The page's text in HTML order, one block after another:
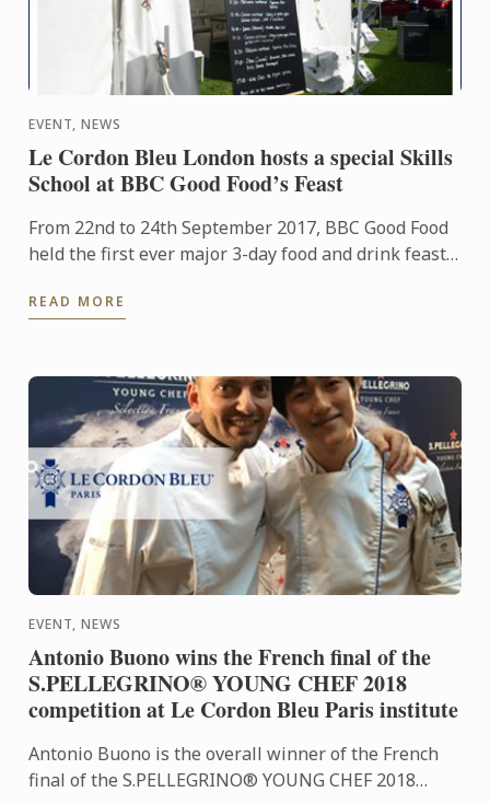
EVENT, NEWS
Le Cordon Bleu London hosts a special Skills
School at BBC Good Food’s Feast
From 22nd to 24th September 2017, BBC Good Food
held the first ever major 3-day food and drink feast
Cordon Bleu ...
READ MORE
EVENT, NEWS
Antonio Buono wins the French final of the
S.PELLEGRINO® YOUNG CHEF 2018
competition at Le Cordon Bleu Paris institute
Antonio Buono is the overall winner of the French
final of the S.PELLEGRINO® YOUNG CHEF 2018